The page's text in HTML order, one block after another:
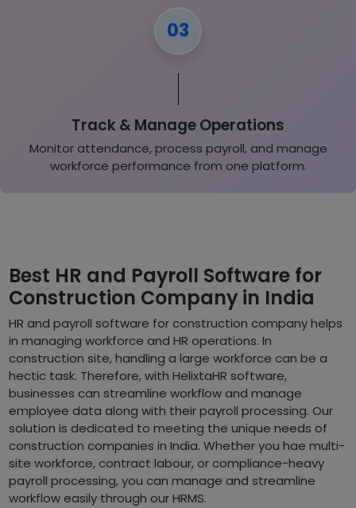
03
Track & Manage Operations
Monitor attendance, process payroll, and manage
workforce performance from one platform.
Best HR and Payroll Software for
Construction Company in India
HR and payroll software for construction company helps
in managing workforce and HR operations. In
construction site, handling a large workforce can be a
hectic task. Therefore, with HelixtaHR software,
businesses can streamline workflow and manage
employee data along with their payroll processing. Our
solution is dedicated to meeting the unique needs of
construction companies in India. Whether you hae multi-
site workforce, contract labour, or compliance-heavy
payroll processing, you can manage and streamline
workflow easily through our HRMS.